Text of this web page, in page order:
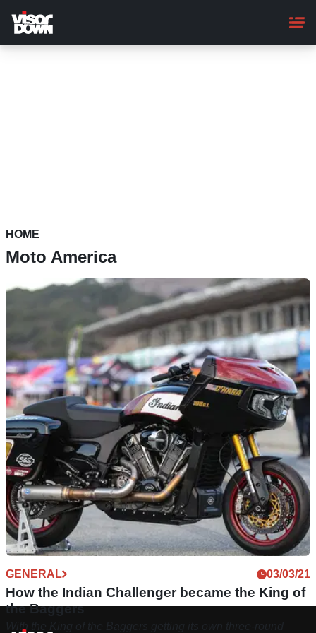
main
content
HOME
Moto America
GENERAL 03/03/21
How the Indian Challenger became the King of
the Baggers
With the King of the Baggers getting its own three-round